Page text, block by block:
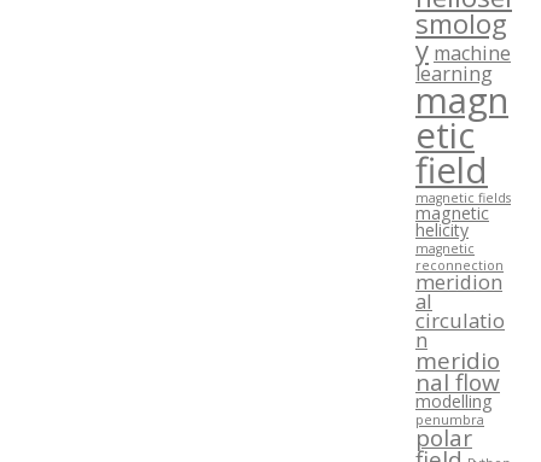
smolog
y machine
learning
magn
etic
field
magnetic fields
magnetic
helicity
magnetic
reconnection
meridion
al
circulatio
n
meridio
nal flow
modelling
penumbra
polar